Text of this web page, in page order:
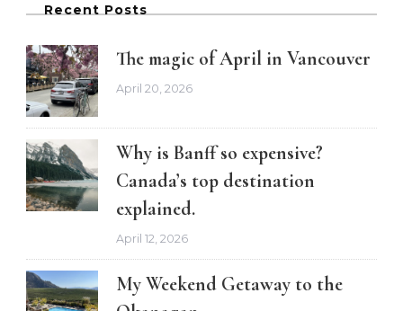
Recent Posts
The magic of April in Vancouver
April 20, 2026
Why is Banff so expensive?
Canada’s top destination
explained.
April 12, 2026
My Weekend Getaway to the